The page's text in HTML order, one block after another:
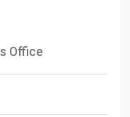
Office